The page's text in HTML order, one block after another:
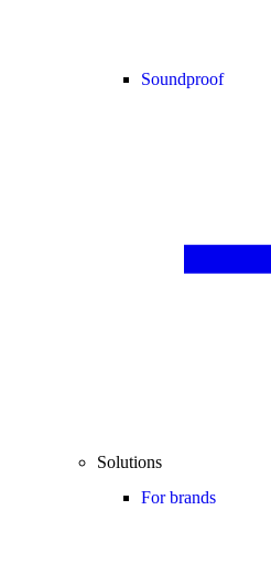
Soundproof
Solutions
For brands